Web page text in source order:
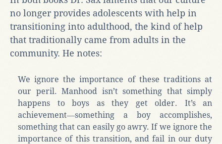
no longer provides adolescents with help in
transitioning into adulthood, the kind of help
that traditionally came from adults in the
community. He notes:
We ignore the importance of these traditions at
our peril. Manhood isn’t something that simply
happens to boys as they get older. It’s an
achievement―something a boy accomplishes,
something that can easily go awry. If we ignore the
importance of this transition, and fail in our duty